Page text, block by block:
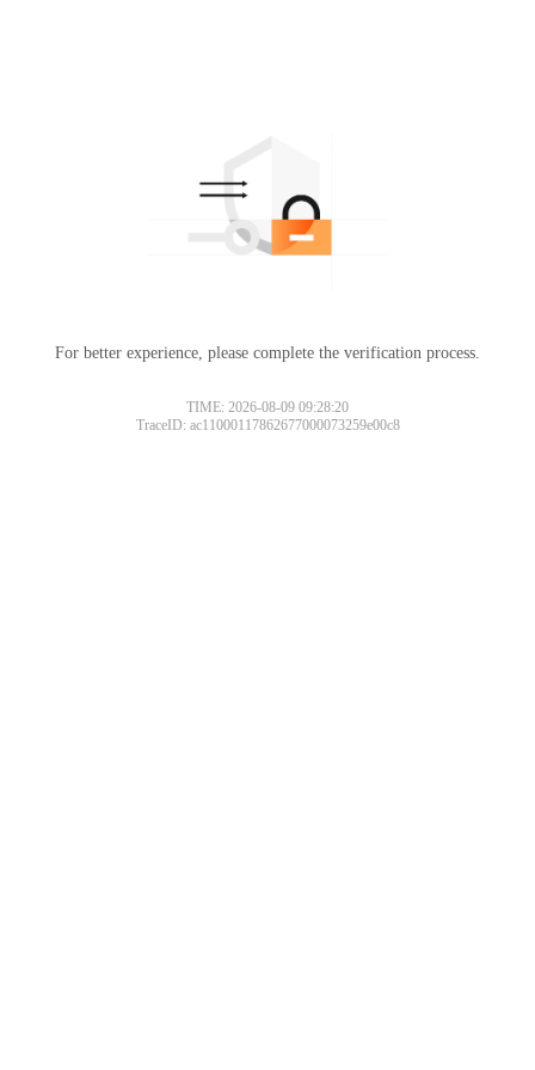
For better experience, please complete the verification process.
TIME: 2026-08-09 09:28:20
TraceID: ac11000117862677000073259e00c8